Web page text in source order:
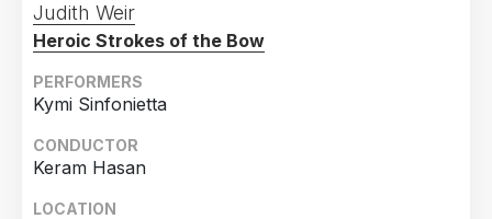
City Halls, Glasgow, United Kingdom
Judith Weir
Heroic Strokes of the Bow
PERFORMERS
Kymi Sinfonietta
CONDUCTOR
Keram Hasan
LOCATION